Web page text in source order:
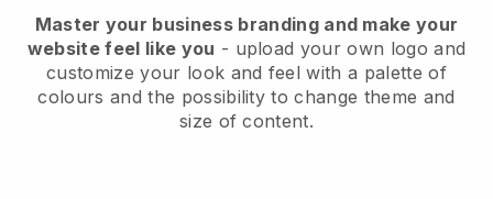
Master your business branding and make your
website feel like you - upload your own logo and
customize your look and feel with a palette of
colours and the possibility to change theme and
size of content.